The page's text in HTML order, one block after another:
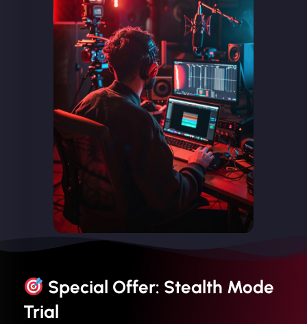
Special Offer: Stealth Mode
Trial